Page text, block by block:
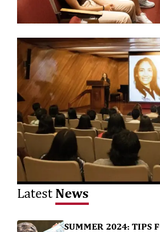
Latest News
SUMMER 2024: TIPS